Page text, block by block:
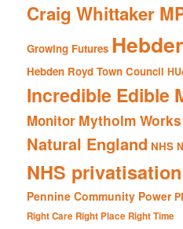
Craig Whittaker
Growing Futures
Hebden Royd Town Council
Incredible Edible
Monitor Mytholm
Natural England NHS
NHS privatisation
Pennine Community Power
Right Care Right Place Right Time